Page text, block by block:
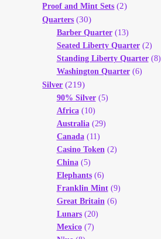
Proof and Mint Sets (2)
Quarters (30)
Barber Quarter(13)
Seated Liberty Quarter(2)
Standing Liberty Quarter(8)
Washington Quarter(6)
Silver (219)
90% Silver(5)
Africa(10)
Australia(29)
Canada(11)
Casino Token (2)
China(5)
Elephants(6)
Franklin Mint(9)
Great Britain (6)
Lunars(20)
Mexico(7)